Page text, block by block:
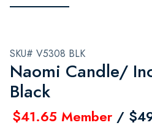
SKU# V5308 BLK
Naomi Candle/
Black
$41.65 Member /